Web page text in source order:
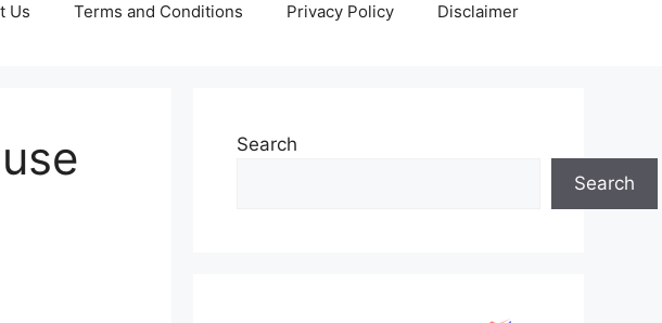
Us Terms and Conditions Privacy Policy Disclaimer
Search
Search